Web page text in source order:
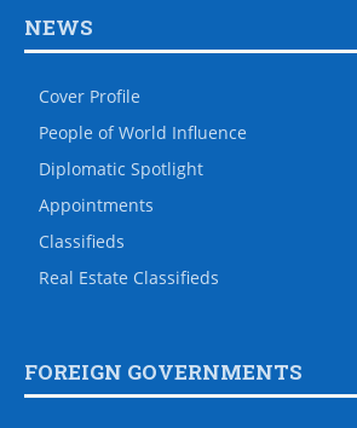
NEWS
Cover Profile
People of World Influence
Diplomatic Spotlight
Appointments
Classifieds
Real Estate Classifieds
FOREIGN GOVERNMENTS